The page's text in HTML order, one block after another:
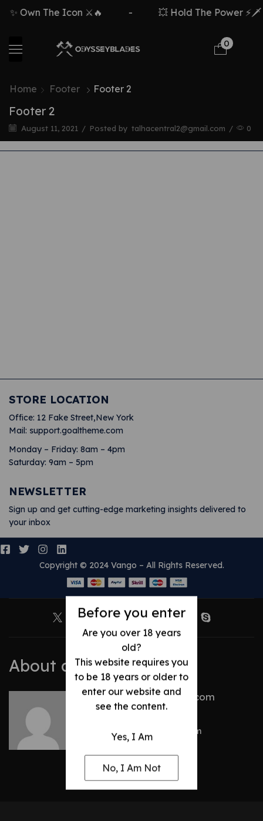
Before you enter
Are you over 18 years
old?
This website requires you
to be 18 years or older to
enter our website and
see the content.
Yes, I Am
No, I Am Not
✨ Own The Icon ⚔️🔥 💥 Hold The Power ⚡🗡️
0
Home Footer Footer 2
Footer 2
August 11, 2021 / Posted by talhacentral2@gmail.com / 0
STORE LOCATION
Office: 12 Fake Street,New York
Mail: support.goaltheme.com
Monday – Friday: 8am – 4pm
Saturday: 9am – 5pm
NEWSLETTER
Sign up and get cutting-edge marketing insights delivered to
your inbox
Copyright © 2024 Vango – All Rights Reserved.
About author
talhacentral2@gmail.com
talhacentral2@gmail.com